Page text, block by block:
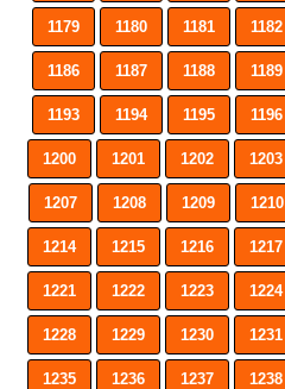
1179 1180 1181 1182
1186 1187 1188 1189
1193 1194 1195 1196
1200 1201 1202 1203
1207 1208 1209 1210
1214 1215 1216 1217
1221 1222 1223 1224
1228 1229 1230 1231
1235 1236 1237 1238